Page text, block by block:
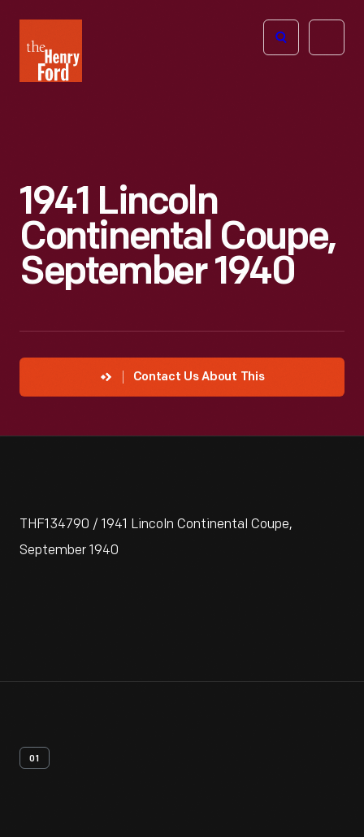
Henry
Ford
Open
1941 Lincoln
Continental Coupe,
September 1940
Contact Us About This
THF134790 / 1941 Lincoln Continental Coupe,
September 1940
01